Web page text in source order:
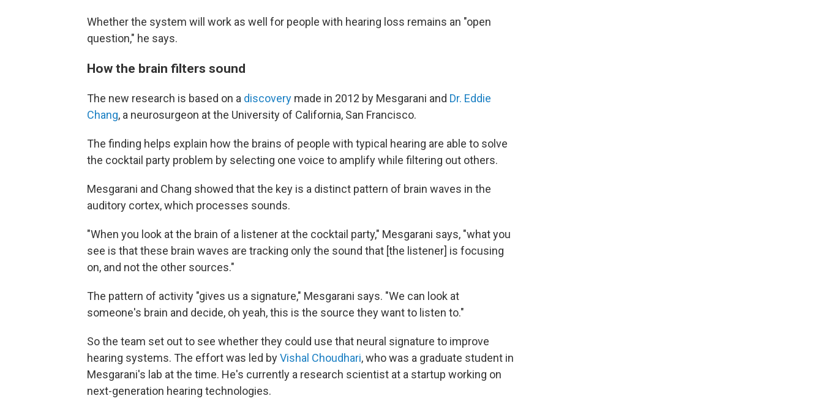
Whether the system will work as well for people with hearing loss remains an "open
question," he says.
How the brain filters sound
The new research is based on a discovery made in 2012 by Mesgarani and Dr. Eddie
Chang, a neurosurgeon at the University of California, San Francisco.
The finding helps explain how the brains of people with typical hearing are able to solve
the cocktail party problem by selecting one voice to amplify while filtering out others.
Mesgarani and Chang showed that the key is a distinct pattern of brain waves in the
auditory cortex, which processes sounds.
"When you look at the brain of a listener at the cocktail party," Mesgarani says, "what you
see is that these brain waves are tracking only the sound that [the listener] is focusing
on, and not the other sources."
The pattern of activity "gives us a signature," Mesgarani says. "We can look at
someone's brain and decide, oh yeah, this is the source they want to listen to."
So the team set out to see whether they could use that neural signature to improve
hearing systems. The effort was led byVishal Choudhari, who was a graduate student in
Mesgarani's lab at the time. He's currently a research scientist at a startup working on
next-generation hearing technologies.